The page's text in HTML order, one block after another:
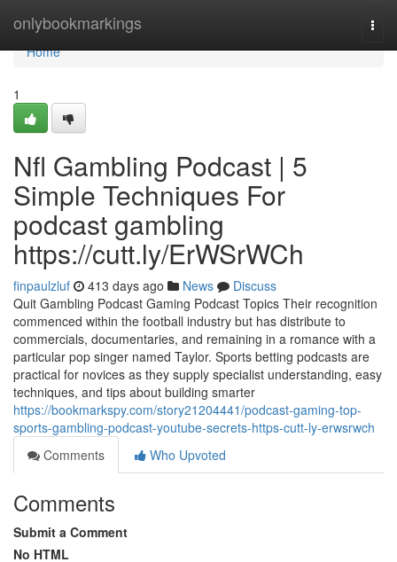
onlybookmarkings
Home
Home
1
Nfl Gambling Podcast | 5
Simple Techniques For
podcast gambling
https://cutt.ly/ErWSrWCh
finpaulzluf 413 days ago News
Discuss
Quit Gambling Podcast Gaming Podcast Topics Their recognition
commenced within the football industry but has distribute to
commercials, documentaries, and remaining in a romance with a
particular pop singer named Taylor. Sports betting podcasts are
practical for novices as they supply specialist understanding, easy
techniques, and tips about building smarter
https://bookmarkspy.com/story21204441/podcast-gaming-top-
sports-gambling-podcast-youtube-secrets-https-cutt-ly-erwsrwch
Comments
Who Upvoted
Comments
Submit a Comment
No HTML